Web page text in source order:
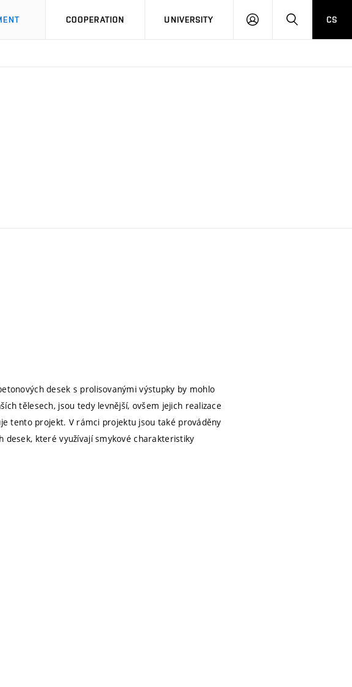
COOPERATION UNIVERSITY
LOG
SEARCHCS
desek s prolisovanými výstupky by mohlo
tělesech, jsou tedy levnější, ovšem jejich realizace
tento projekt. V rámci projektu jsou také prováděny
desek, které využívají smykové charakteristiky